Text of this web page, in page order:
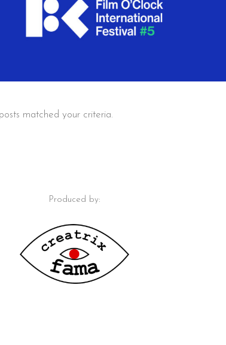
matched your criteria.
Produced by: